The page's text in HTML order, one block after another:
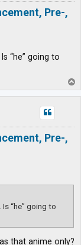
Pre-,
“he” going to
o
p
Pre-,
“he” going to
that anime only?